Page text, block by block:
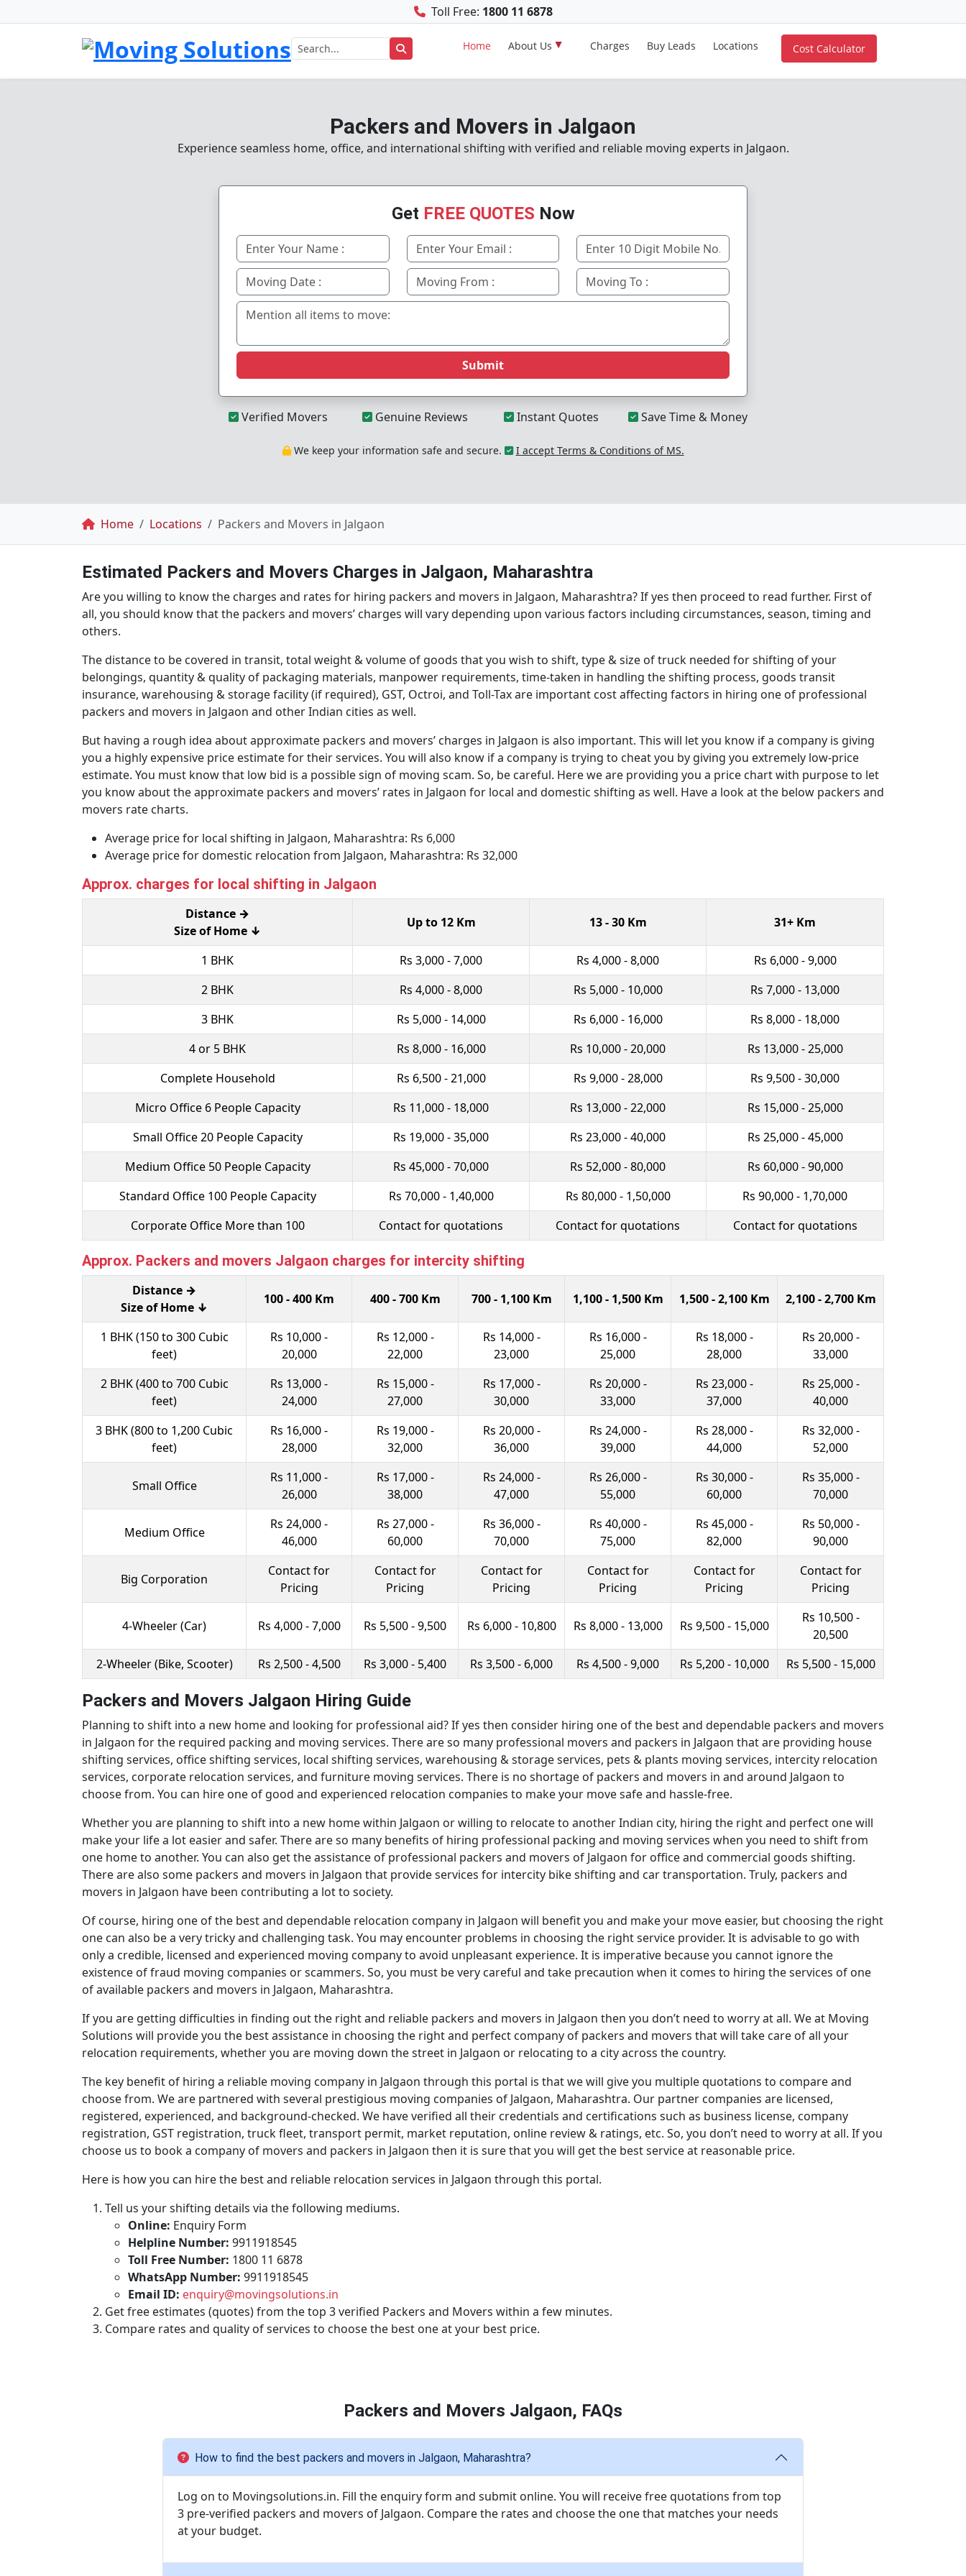
Toll Free: 1800 11 6878
Home About Us Charges Buy Leads Locations Cost Calculator
Packers and Movers in Jalgaon
Experience seamless home, office, and international shifting with verified and reliable moving experts in Jalgaon.
Get FREE QUOTES Now
Submit
Verified Movers Genuine Reviews Instant Quotes Save Time & Money
We keep your information safe and secure. I accept Terms & Conditions of MS.
Breadcrumb
Home Locations Packers and Movers in Jalgaon
Estimated Packers and Movers Charges in Jalgaon, Maharashtra
Are you willing to know the charges and rates for hiring packers and movers in Jalgaon, Maharashtra? If yes then proceed to read further. First of
all, you should know that the packers and movers’ charges will vary depending upon various factors including circumstances, season, timing and
others.
The distance to be covered in transit, total weight & volume of goods that you wish to shift, type & size of truck needed for shifting of your
belongings, quantity & quality of packaging materials, manpower requirements, time-taken in handling the shifting process, goods transit
insurance, warehousing & storage facility (if required), GST, Octroi, and Toll-Tax are important cost affecting factors in hiring one of professional
packers and movers in Jalgaon and other Indian cities as well.
But having a rough idea about approximate packers and movers’ charges in Jalgaon is also important. This will let you know if a company is giving
you a highly expensive price estimate for their services. You will also know if a company is trying to cheat you by giving you extremely low-price
estimate. You must know that low bid is a possible sign of moving scam. So, be careful. Here we are providing you a price chart with purpose to let
you know about the approximate packers and movers’ rates in Jalgaon for local and domestic shifting as well. Have a look at the below packers and
movers rate charts.
Average price for local shifting in Jalgaon, Maharashtra: Rs 6,000
Average price for domestic relocation from Jalgaon, Maharashtra: Rs 32,000
Approx. charges for local shifting in Jalgaon
Distance →
Size of Home ↓
Up to 12 Km 13 - 30 Km 31+ Km
1 BHK Rs 3,000 - 7,000 Rs 4,000 - 8,000
Rs 6,000 - 9,000
2 BHK
Rs 4,000 - 8,000 Rs 5,000 - 10,000
Rs 7,000 - 13,000
3 BHK
Rs 5,000 - 14,000 Rs 6,000 - 16,000
Rs 8,000 - 18,000
4 or 5 BHK
Rs 8,000 - 16,000 Rs 10,000 - 20,000
Rs 13,000 - 25,000
Complete Household
Rs 6,500 - 21,000 Rs 9,000 - 28,000
Rs 9,500 - 30,000
Micro Office 6 People Capacity
Rs 11,000 - 18,000 Rs 13,000 - 22,000
Rs 15,000 - 25,000
Small Office 20 People Capacity
Rs 19,000 - 35,000 Rs 23,000 - 40,000
Rs 25,000 - 45,000
Medium Office 50 People Capacity
Rs 45,000 - 70,000 Rs 52,000 - 80,000
Rs 60,000 - 90,000
Standard Office 100 People Capacity
Rs 70,000 - 1,40,000 Rs 80,000 - 1,50,000
Rs 90,000 - 1,70,000
Corporate Office More than 100
Contact for quotations Contact for quotations Contact for quotations
Approx. Packers and movers Jalgaon charges for intercity shifting
Distance →
Size of Home ↓
100 - 400 Km 400 - 700 Km 700 - 1,100 Km 1,100 - 1,500 Km 1,500 - 2,100 Km 2,100 - 2,700 Km
1 BHK (150 to 300 Cubic
feet)
Rs 10,000 -
20,000
Rs 12,000 -
22,000
Rs 14,000 -
23,000
Rs 16,000 -
25,000
Rs 18,000 -
28,000
Rs 20,000 -
33,000
2 BHK (400 to 700 Cubic
feet)
Rs 13,000 -
24,000
Rs 15,000 -
27,000
Rs 17,000 -
30,000
Rs 20,000 -
33,000
Rs 23,000 -
37,000
Rs 25,000 -
40,000
3 BHK (800 to 1,200 Cubic
feet)
Rs 16,000 -
28,000
Rs 19,000 -
32,000
Rs 20,000 -
36,000
Rs 24,000 -
39,000
Rs 28,000 -
44,000
Rs 32,000 -
52,000
Small Office
Rs 11,000 -
26,000
Rs 17,000 -
38,000
Rs 24,000 -
47,000
Rs 26,000 -
55,000
Rs 30,000 -
60,000
Rs 35,000 -
70,000
Medium Office
Rs 24,000 -
46,000
Rs 27,000 -
60,000
Rs 36,000 -
70,000
Rs 40,000 -
75,000
Rs 45,000 -
82,000
Rs 50,000 -
90,000
Big Corporation
Contact for
Pricing
Contact for
Pricing
Contact for
Pricing
Contact for
Pricing
Contact for
Pricing
Contact for
Pricing
4-Wheeler (Car) Rs 4,000 - 7,000 Rs 5,500 - 9,500 Rs 6,000 - 10,800 Rs 8,000 - 13,000 Rs 9,500 - 15,000
Rs 10,500 -
20,500
2-Wheeler (Bike, Scooter)
Rs 2,500 - 4,500 Rs 3,000 - 5,400 Rs 3,500 - 6,000 Rs 4,500 - 9,000 Rs 5,200 - 10,000 Rs 5,500 - 15,000
Packers and Movers Jalgaon Hiring Guide
Planning to shift into a new home and looking for professional aid? If yes then consider hiring one of the best and dependable packers and movers
in Jalgaon for the required packing and moving services. There are so many professional movers and packers in Jalgaon that are providing house
shifting services, office shifting services, local shifting services, warehousing & storage services, pets & plants moving services, intercity relocation
services, corporate relocation services, and furniture moving services. There is no shortage of packers and movers in and around Jalgaon to
choose from. You can hire one of good and experienced relocation companies to make your move safe and hassle-free.
Whether you are planning to shift into a new home within Jalgaon or willing to relocate to another Indian city, hiring the right and perfect one will
make your life a lot easier and safer. There are so many benefits of hiring professional packing and moving services when you need to shift from
one home to another. You can also get the assistance of professional packers and movers of Jalgaon for office and commercial goods shifting.
There are also some packers and movers in Jalgaon that provide services for intercity bike shifting and car transportation. Truly, packers and
movers in Jalgaon have been contributing a lot to society.
Of course, hiring one of the best and dependable relocation company in Jalgaon will benefit you and make your move easier, but choosing the right
one can also be a very tricky and challenging task. You may encounter problems in choosing the right service provider. It is advisable to go with
only a credible, licensed and experienced moving company to avoid unpleasant experience. It is imperative because you cannot ignore the
existence of fraud moving companies or scammers. So, you must be very careful and take precaution when it comes to hiring the services of one
of available packers and movers in Jalgaon, Maharashtra.
If you are getting difficulties in finding out the right and reliable packers and movers in Jalgaon then you don’t need to worry at all. We at Moving
Solutions will provide you the best assistance in choosing the right and perfect company of packers and movers that will take care of all your
relocation requirements, whether you are moving down the street in Jalgaon or relocating to a city across the country.
The key benefit of hiring a reliable moving company in Jalgaon through this portal is that we will give you multiple quotations to compare and
choose from. We are partnered with several prestigious moving companies of Jalgaon, Maharashtra. Our partner companies are licensed,
registered, experienced, and background-checked. We have verified all their credentials and certifications such as business license, company
registration, GST registration, truck fleet, transport permit, market reputation, online review & ratings, etc. So, you don’t need to worry at all. If you
choose us to book a company of movers and packers in Jalgaon then it is sure that you will get the best service at reasonable price.
Here is how you can hire the best and reliable relocation services in Jalgaon through this portal.
Tell us your shifting details via the following mediums.
Online: Enquiry Form
Helpline Number: 9911918545
Toll Free Number: 1800 11 6878
WhatsApp Number: 9911918545
Email ID: enquiry@movingsolutions.in
Get free estimates (quotes) from the top 3 verified Packers and Movers within a few minutes.
Compare rates and quality of services to choose the best one at your best price.
Packers and Movers Jalgaon, FAQs
How to find the best packers and movers in Jalgaon, Maharashtra?
Log on to Movingsolutions.in. Fill the enquiry form and submit online. You will receive free quotations from top
3 pre-verified packers and movers of Jalgaon. Compare the rates and choose the one that matches your needs
at your budget.